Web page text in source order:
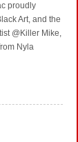
proudly
Art, and the
@Killer Mike,
Nyla